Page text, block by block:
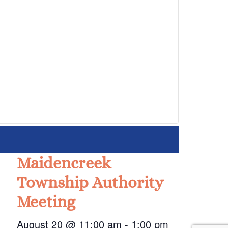
Maidencreek
Township Authority
Meeting
August 20 @ 11:00 am - 1:00 pm